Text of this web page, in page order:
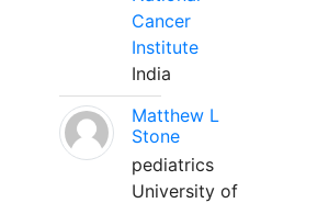
Cancer
Institute
India
Matthew L
Stone
pediatrics
University of